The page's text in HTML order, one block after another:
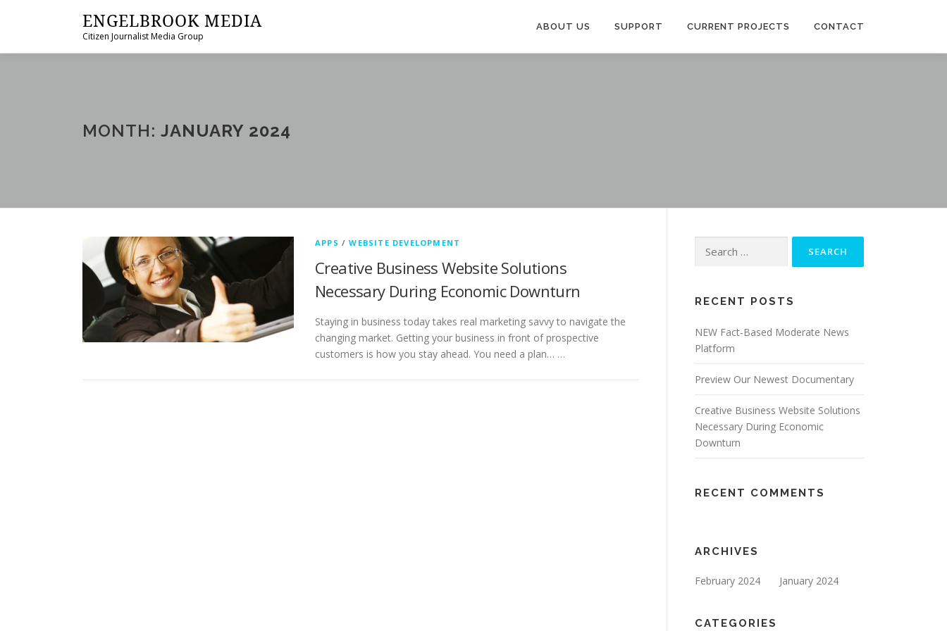
ENGELBROOK MEDIA
Citizen Journalist Media Group
ABOUT US SUPPORT CURRENT PROJECTS CONTACT
MONTH: JANUARY 2024
APPS /WEBSITE DEVELOPMENT
Creative Business Website Solutions
Necessary During Economic Downturn
Staying in business today takes real marketing savvy to navigate the
changing market. Getting your business in front of prospective
customers is how you stay ahead. You need a plan… …
RECENT POSTS
NEW Fact-Based Moderate News
Platform
Preview Our Newest Documentary
Creative Business Website Solutions
Necessary During Economic
Downturn
RECENT COMMENTS
ARCHIVES
February 2024 January 2024
CATEGORIES